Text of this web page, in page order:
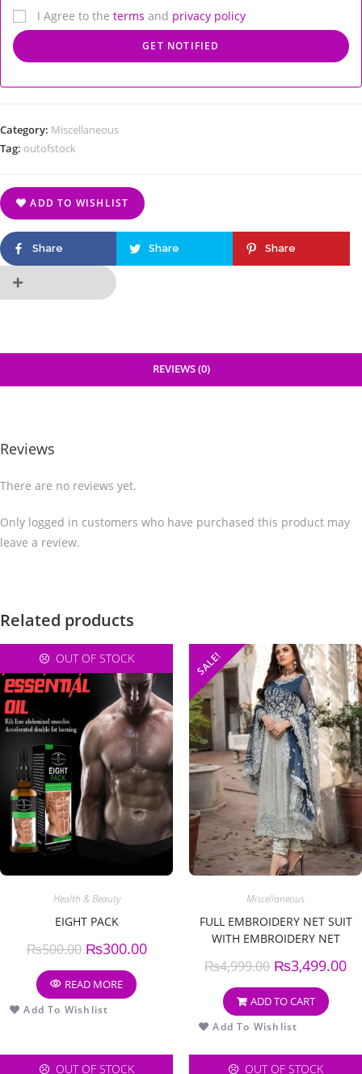
I Agree to the terms and privacy policy
Category: Miscellaneous
Tag: outofstock
ADD TO WISHLIST
Share Share Share
REVIEWS (0)
Reviews
There are no reviews yet.
Only logged in customers who have purchased this product may
leave a review.
Related products
OUT OF STOCK
Health & Beauty
EIGHT PACK
₨500.00 ₨300.00
READ MORE
Add To Wishlist
SALE!
Miscellaneous
FULL EMBROIDERY NET SUIT
WITH EMBROIDERY NET
₨4,999.00 ₨3,499.00
ADD TO CART
Add To Wishlist
OUT OF STOCK OUT OF STOCK